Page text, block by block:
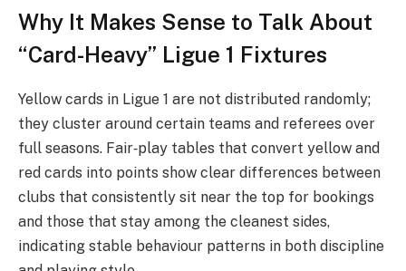
Why It Makes Sense to Talk About
“Card-Heavy” Ligue 1 Fixtures
Yellow cards in Ligue 1 are not distributed randomly;
they cluster around certain teams and referees over
full seasons. Fair‑play tables that convert yellow and
red cards into points show clear differences between
clubs that consistently sit near the top for bookings
and those that stay among the cleanest sides,
indicating stable behaviour patterns in both discipline